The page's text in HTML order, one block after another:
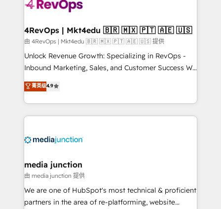
far with our HubSpot solutions. ✔️Bespoke apps &
on-demand bundle services. Connect with us today!
4RevOps | Mkt4edu 🇧🇷 🇲🇽 🇵🇹 🇦🇪 🇺🇸
由 4RevOps | Mkt4edu 🇧🇷 🇲🇽 🇵🇹 🇦🇪 🇺🇸 提供
Unlock Revenue Growth: Specializing in RevOps -
Inbound Marketing, Sales, and Customer Success We
specialize in driving revenue growth for companies
across industries through tailored marketing, sales,
and customer success strategies, utilizing RevOps
methodologies. As Latin America's largest HubSpot
offer unparalleled insights. Operating in five
Mexico, USA, and Portugal—we've executed over a
hundred successful operations. Our approach,
rooted in RevOps principles, integrates analysis,
training, planning, and qualification. Leveraging
菁英级4.9
media junction
由 media junction 提供
We are one of HubSpot's most technical & proficient
partners in the area of re-platforming, website